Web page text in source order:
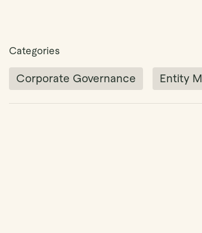
Categories
Corporate Governance Entity